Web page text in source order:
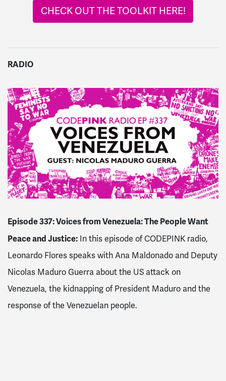
CHECK OUT THE TOOLKIT HERE!
RADIO
Episode 337: Voices from Venezuela: The People Want
Peace and Justice: In this episode of CODEPINK radio,
Leonardo Flores speaks with Ana Maldonado and Deputy
Nicolas Maduro Guerra about the US attack on
Venezuela, the kidnapping of President Maduro and the
response of the Venezuelan people.